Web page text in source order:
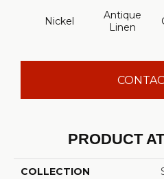
Nickel
Antique
Linen
PRODUCT
COLLECTION